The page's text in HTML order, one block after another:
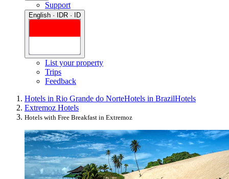
Support
English · IDR · ID
List your property
Trips
Feedback
Hotels in Rio Grande do NorteHotels in BrazilHotels
Extremoz Hotels
Hotels with Free Breakfast in Extremoz